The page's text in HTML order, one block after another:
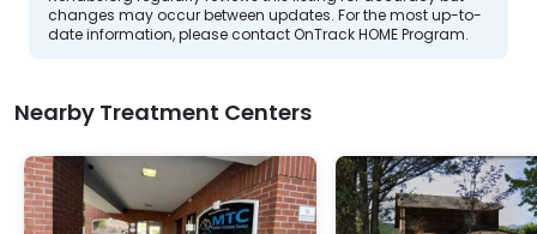
changes may occur between updates. For the most up-to-
date information, please contact OnTrack HOME Program.
Nearby Treatment Centers